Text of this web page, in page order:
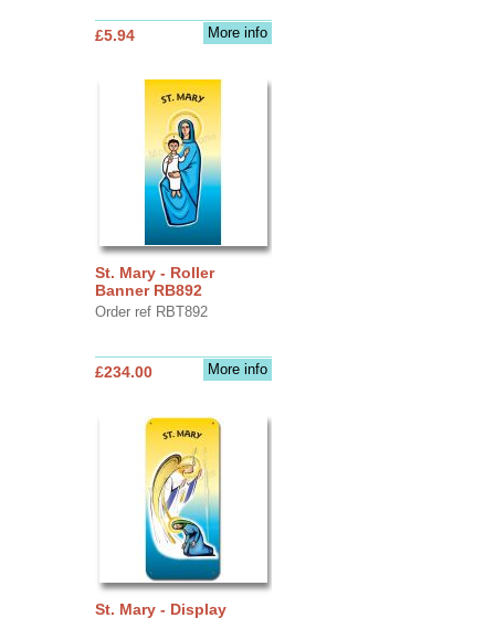
More info
£5.94
St. Mary - Roller
Banner RB892
Order ref RBT892
More info
£234.00
St. Mary - Display